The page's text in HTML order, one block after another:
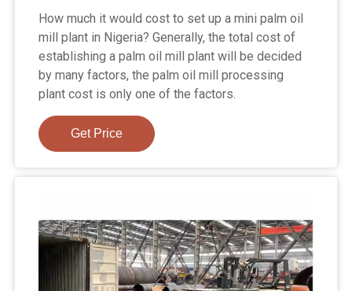
How much it would cost to set up a mini palm oil
mill plant in Nigeria? Generally, the total cost of
establishing a palm oil mill plant will be decided
by many factors, the palm oil mill processing
plant cost is only one of the factors.
Get Price